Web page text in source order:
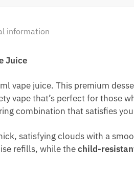
information
Juice
vape juice. This premium
vape that’s perfect for those
combination that satisfies
satisfying clouds with a
refills, while thechild-